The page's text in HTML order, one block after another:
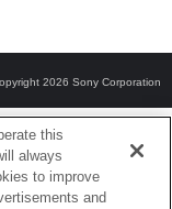
2026 Sony Corporation
this
always
to improve
and